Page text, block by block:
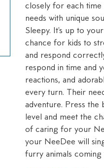
closely for each
needs with unique
Sleepy. It's up to
chance for kids to
and respond
respond in time and
reactions, and
every turn. Their
adventure. Press
level and meet the
of caring for your
your NeeDee will
furry animals